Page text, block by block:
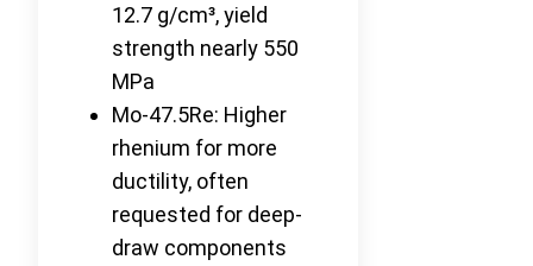
12.7 g/cm³, yield
strength nearly 550
MPa
Mo-47.5Re: Higher
rhenium for more
ductility, often
requested for deep-
draw components